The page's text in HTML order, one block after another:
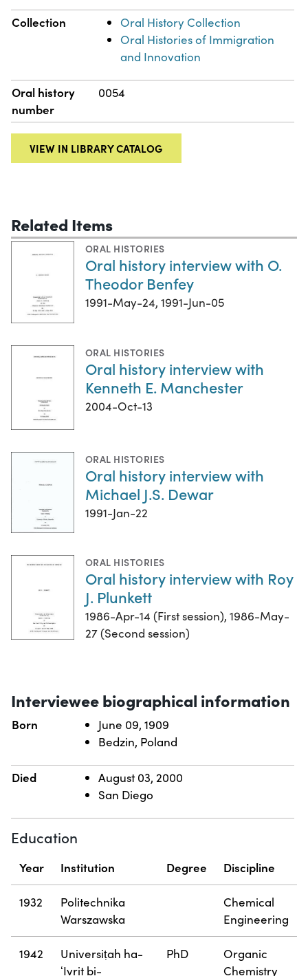
Collection
Oral History Collection
Oral Histories of Immigration
and Innovation
Oral history
number
0054
VIEW IN LIBRARY CATALOG
Related Items
ORAL HISTORIES
Oral history interview with O.
Theodor Benfey
1991-May-24, 1991-Jun-05
ORAL HISTORIES
Oral history interview with
Kenneth E. Manchester
2004-Oct-13
ORAL HISTORIES
Oral history interview with
Michael J.S. Dewar
1991-Jan-22
ORAL HISTORIES
Oral history interview with Roy
J. Plunkett
1986-Apr-14 (First session), 1986-May-
27 (Second session)
Interviewee biographical information
Born
June 09, 1909
Bedzin, Poland
Died
August 03, 2000
San Diego
Education
Year Institution Degree Discipline
1932
Politechnika
Warszawska
Chemical
Engineering
1942
Universiṭah ha-
ʻIvrit bi-
PhD
Organic
Chemistry